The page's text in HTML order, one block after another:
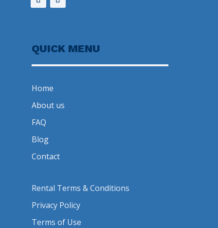
QUICK MENU
Home
About us
FAQ
Blog
Contact
Rental Terms & Conditions
Privacy Policy
Terms of Use